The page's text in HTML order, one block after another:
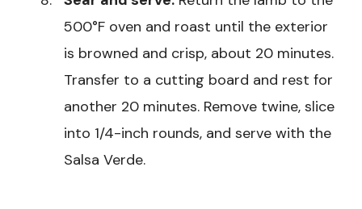
500°F oven and roast until the exterior
is browned and crisp, about 20 minutes.
Transfer to a cutting board and rest for
another 20 minutes. Remove twine, slice
into 1/4-inch rounds, and serve with the
Salsa Verde.